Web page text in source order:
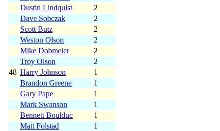
Dustin Lindquist
2
Dave Sobczak
2
Scott Butz
2
Weston Olson
2
Mike Dobmeier
2
Troy Olson
2
48 Harry Johnson
1
Brandon Greene
1
Gary Pape
1
Mark Swanson
1
Bennett Boulduc
1
Matt Folstad
1